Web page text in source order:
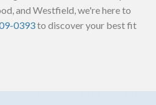
and Westfield, we're here to
0393to discover your best fit